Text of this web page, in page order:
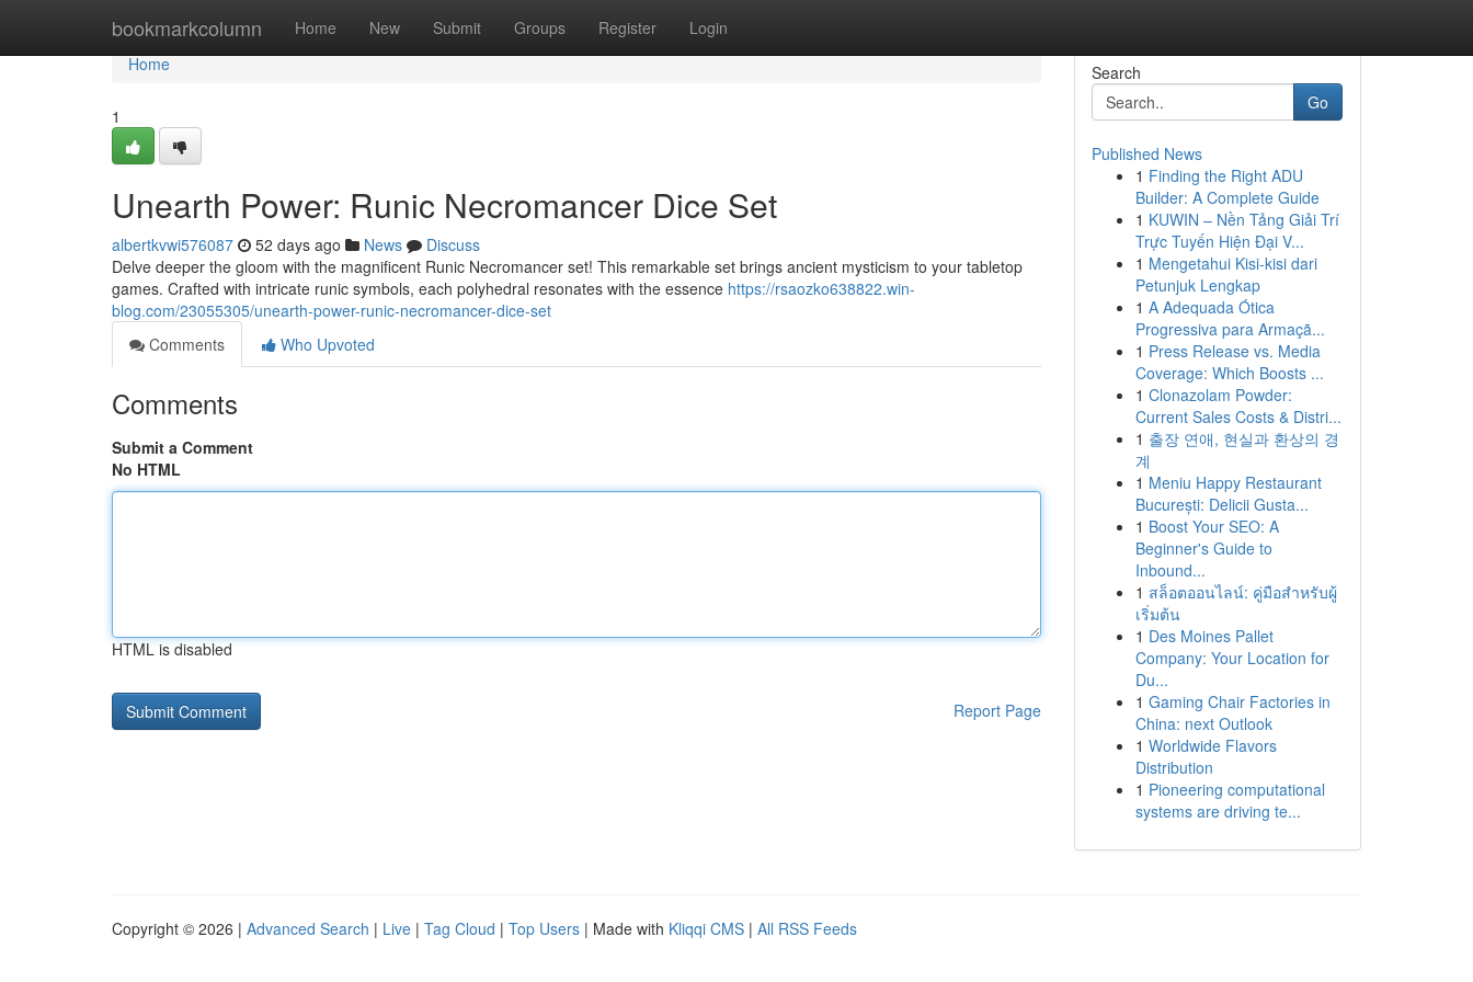
bookmarkcolumn Home New Submit Groups Register Login
Home
Home
1
Unearth Power: Runic Necromancer Dice Set
albertkvwi576087 52 days ago News
Discuss
Delve deeper the gloom with the magnificent Runic Necromancer set! This remarkable set brings ancient mysticism to your tabletop
games. Crafted with intricate runic symbols, each polyhedral resonates with the essence https://rsaozko638822.win-
blog.com/23055305/unearth-power-runic-necromancer-dice-set
Comments
Who Upvoted
Comments
Submit a Comment
No HTML
HTML is disabled
Report Page
Search
Go
Published News
1 Finding the Right ADU
Builder: A Complete Guide
1 KUWIN – Nền Tảng Giải Trí
Trực Tuyến Hiện Đại V...
1 Mengetahui Kisi-kisi dari
Petunjuk Lengkap
1 A Adequada Ótica
Progressiva para Armaçã...
1 Press Release vs. Media
Coverage: Which Boosts ...
1 Clonazolam Powder:
Current Sales Costs & Distri...
1 출장 연애, 현실과 환상의 경
계
1 Meniu Happy Restaurant
București: Delicii Gusta...
1 Boost Your SEO: A
Beginner's Guide to
Inbound...
1 สล็อตออนไลน์: คู่มือสำหรับผู้
เริ่มต้น
1 Des Moines Pallet
Company: Your Location for
Du...
1 Gaming Chair Factories in
China: next Outlook
1 Worldwide Flavors
Distribution
1 Pioneering computational
systems are driving te...
Copyright © 2026 | Advanced Search | Live | Tag Cloud | Top Users | Made with Kliqqi CMS | All RSS Feeds